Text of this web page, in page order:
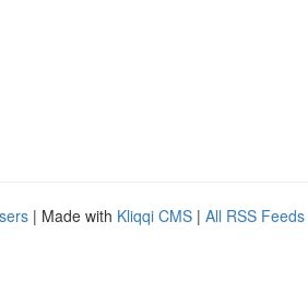
| Made with Kliqqi CMS | All RSS Feeds